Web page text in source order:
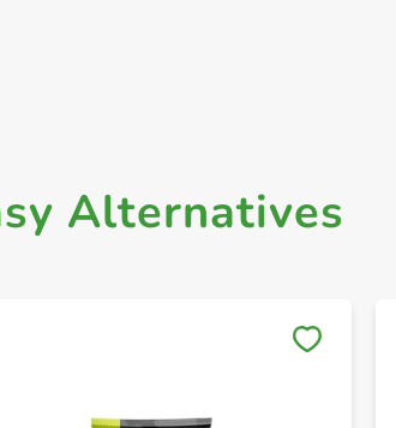
Alternatives